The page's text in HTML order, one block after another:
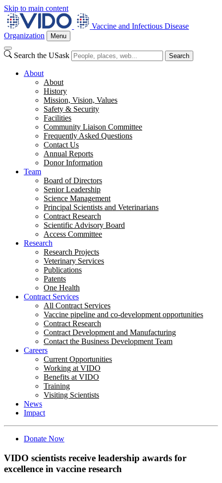
Skip to main content
Vaccine and Infectious Disease
Organization
Menu
Search the USask Search
About
About
History
Mission, Vision, Values
Safety & Security
Facilities
Community Liaison Committee
Frequently Asked Questions
Contact Us
Annual Reports
Donor Information
Team
Board of Directors
Senior Leadership
Science Management
Principal Scientists and Veterinarians
Contract Research
Scientific Advisory Board
Access Committee
Research
Research Projects
Veterinary Services
Publications
Patents
One Health
Contract Services
All Contract Services
Vaccine pipeline and co-development opportunities
Contract Research
Contract Development and Manufacturing
Contact the Business Development Team
Careers
Current Opportunities
Working at VIDO
Benefits at VIDO
Training
Visiting Scientists
News
Impact
Donate Now
VIDO scientists receive leadership awards for
excellence in vaccine research